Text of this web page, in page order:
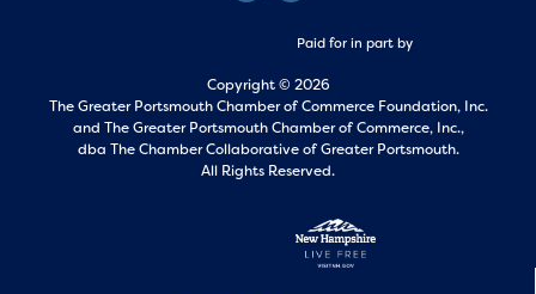
Paid for in part by
Copyright © 2026
The Greater Portsmouth Chamber of Commerce Foundation, Inc.
and The Greater Portsmouth Chamber of Commerce, Inc.,
dba The Chamber Collaborative of Greater Portsmouth.
All Rights Reserved.